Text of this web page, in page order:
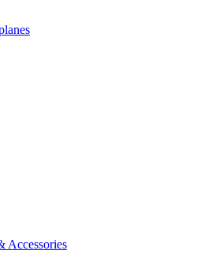
Accessories